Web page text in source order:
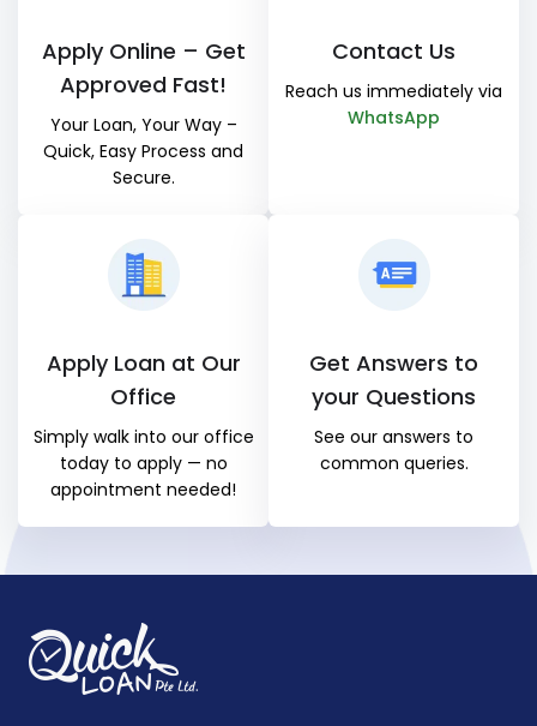
Apply Online – Get
Approved Fast!
Your Loan, Your Way –
Quick, Easy Process and
Secure.
Contact Us
Reach us immediately via
WhatsApp
Apply Loan at Our
Office
Simply walk into our office
today to apply — no
appointment needed!
Get Answers to
your Questions
See our answers to
common queries.